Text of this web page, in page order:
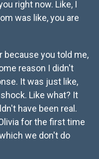
right now. Like, I
was like, you are
because you told me,
reason I didn't
It was just like,
Like what? It
have been real.
for the first time
we don't do